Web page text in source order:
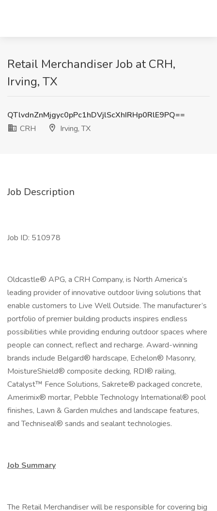
Retail Merchandiser Job at CRH,
Irving, TX
QTlvdnZnMjgyc0pPc1hDVjlScXhIRHp0RlE9PQ==
CRH
Irving, TX
Job Description
Job ID: 510978
Oldcastle® APG, a CRH Company, is North America’s
leading provider of innovative outdoor living solutions that
enable customers to Live Well Outside. The manufacturer’s
portfolio of premier building products inspires endless
possibilities while providing enduring outdoor spaces where
people can connect, reflect and recharge. Award-winning
brands include Belgard® hardscape, Echelon® Masonry,
MoistureShield® composite decking, RDI® railing,
Catalyst™ Fence Solutions, Sakrete® packaged concrete,
Amerimix® mortar, Pebble Technology International® pool
finishes, Lawn & Garden mulches and landscape features,
and Techniseal® sands and sealant technologies.
Job Summary
The Retail Merchandiser will be responsible for covering big